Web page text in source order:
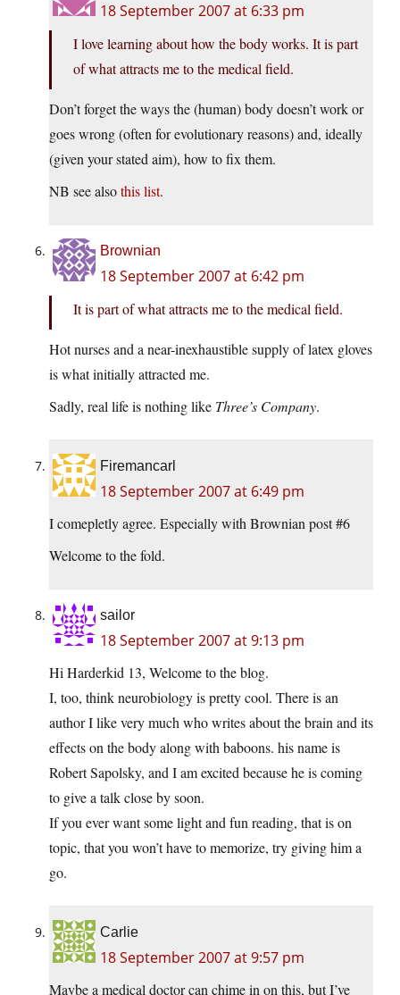
18 September 2007 at 6:33 pm
I love learning about how the body works. It is part
of what attracts me to the medical field.
Don’t forget the ways the (human) body doesn’t work or
goes wrong (often for evolutionary reasons) and, ideally
(given your stated aim), how to fix them.
NB see alsothis list.
Brownian
18 September 2007 at 6:42 pm
It is part of what attracts me to the medical field.
Hot nurses and a near-inexhaustible supply of latex gloves
is what initially attracted me.
Sadly, real life is nothing like Three’s Company.
Firemancarl
18 September 2007 at 6:49 pm
I comepletly agree. Especially with Brownian post #6
Welcome to the fold.
sailor
18 September 2007 at 9:13 pm
Hi Harderkid 13, Welcome to the blog.
I, too, think neurobiology is pretty cool. There is an
author I like very much who writes about the brain and its
effects on the body along with baboons. his name is
Robert Sapolsky, and I am excited because he is coming
to give a talk close by soon.
If you ever want some light and fun reading, that is on
topic, that you won’t have to memorize, try giving him a
go.
Carlie
18 September 2007 at 9:57 pm
Maybe a medical doctor can chime in on this, but I’ve